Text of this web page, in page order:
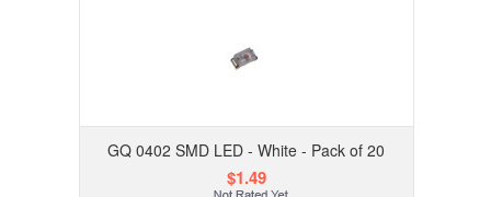
GQ 0402 SMD LED - White - Pack of 20
$1.49